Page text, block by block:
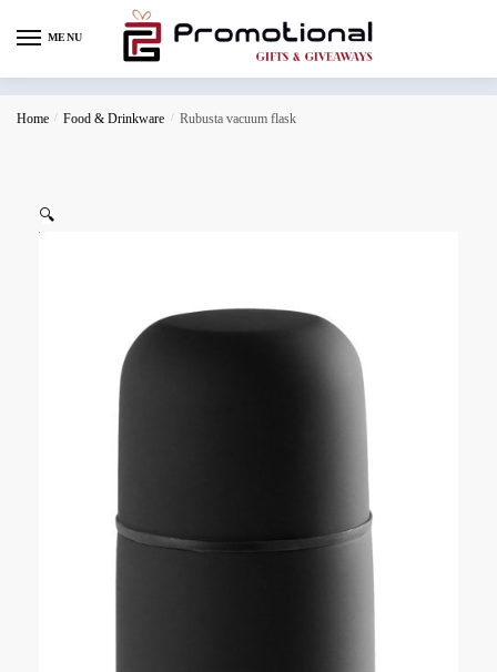
MENU
Home / Food & Drinkware / Rubusta vacuum flask
🔍